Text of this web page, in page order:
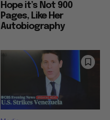
Hope it’s Not 900
Pages, Like Her
Autobiography